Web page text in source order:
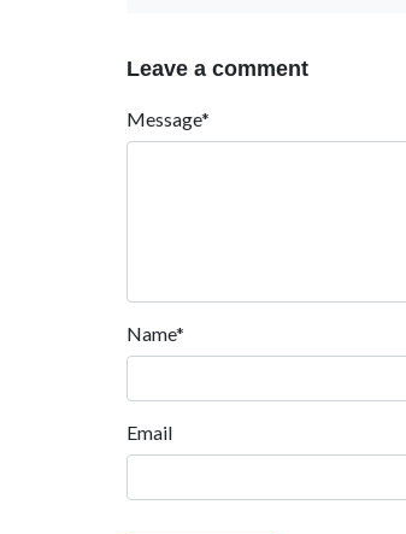
Leave a comment
Message*
Name*
Email